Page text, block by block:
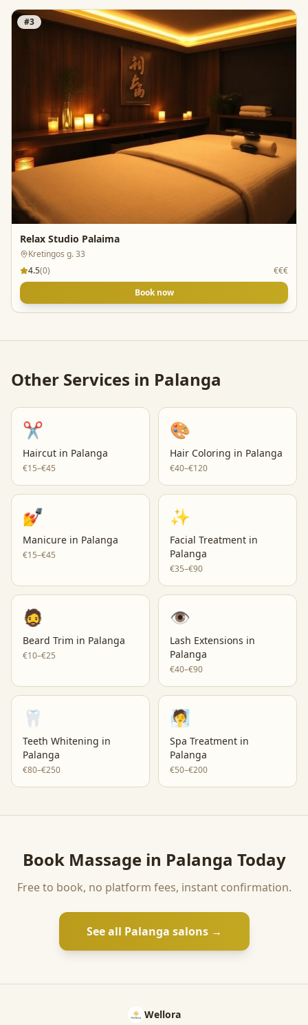
#3
Relax Studio Palaima
Kretingos g. 33
4.5(0)
€€€
Book now
Other Services in Palanga
✂️
Haircut in Palanga
€15–€45
🎨
Hair Coloring in Palanga
€40–€120
💅
Manicure in Palanga
€15–€45
✨
Facial Treatment in
Palanga
€35–€90
🧔
Beard Trim in Palanga
€10–€25
👁️
Lash Extensions in
Palanga
€40–€90
🦷
Teeth Whitening in
Palanga
€80–€250
🧖
Spa Treatment in
Palanga
€50–€200
Book Massagein Palanga Today
Free to book, no platform fees, instant confirmation.
See all Palanga salons →
Wellora